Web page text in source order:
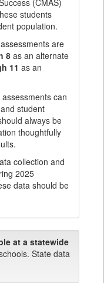
(CMAS)
students
population.
are
8as an alternate
11 as an
can
student
always be
thoughtfully
collection and
2025
data should be
at a statewide
State data